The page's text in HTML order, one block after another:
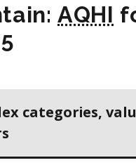
AQHI
categories,